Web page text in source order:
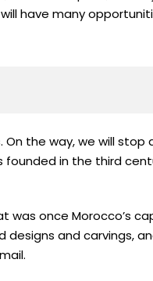
have many
the way, we will stop
founded in the third
was once Morocco’s
and carvings,